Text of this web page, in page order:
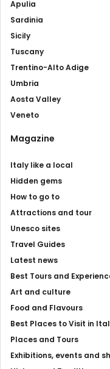
Apulia
Sardinia
Sicily
Tuscany
Trentino-Alto Adige
Umbria
Aosta Valley
Veneto
Magazine
Italy like a local
Hidden gems
How to go to
Attractions and tour
Unesco sites
Travel Guides
Latest news
Best Tours and
Art and culture
Food and Flavours
Best Places to Visit in
Places and Tours
Exhibitions, events and